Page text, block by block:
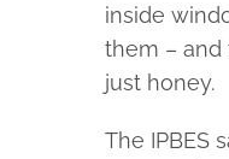
inside
them – and
just honey.
The IPBES